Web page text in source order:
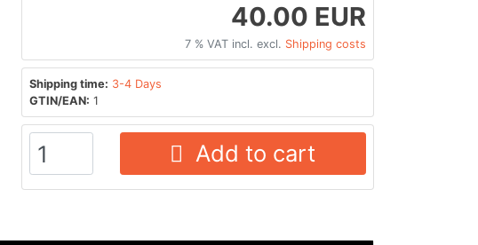
40.00 EUR
7 % VAT incl. excl. Shipping costs
Shipping time: 3-4 Days
GTIN/EAN: 1
Add to cart